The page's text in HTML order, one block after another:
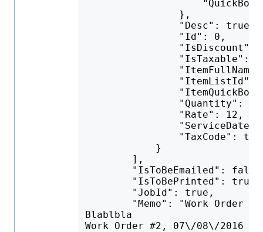
                },
                "Desc": true,
                "Id": 0,
"IsDiscount":
"IsTaxable":
"ItemListId":
                "Quantity": 1,
                "Rate": 12,
"TaxCode":
            }
        ],
"IsToBeEmailed":
        "IsToBePrinted": true,
        "JobId": true,
"Memo": "Work Order
Blablbla
Work Order #2, 07\/08\/2016